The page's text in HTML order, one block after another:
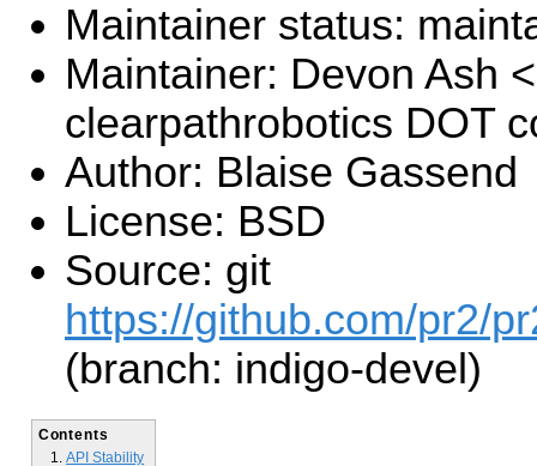
Maintainer status:
Maintainer: Devon Ash
clearpathrobotics DOT
Author: Blaise Gassend
License: BSD
Source: git
https://github.com/pr2/
(branch: indigo-devel)
Contents
API Stability